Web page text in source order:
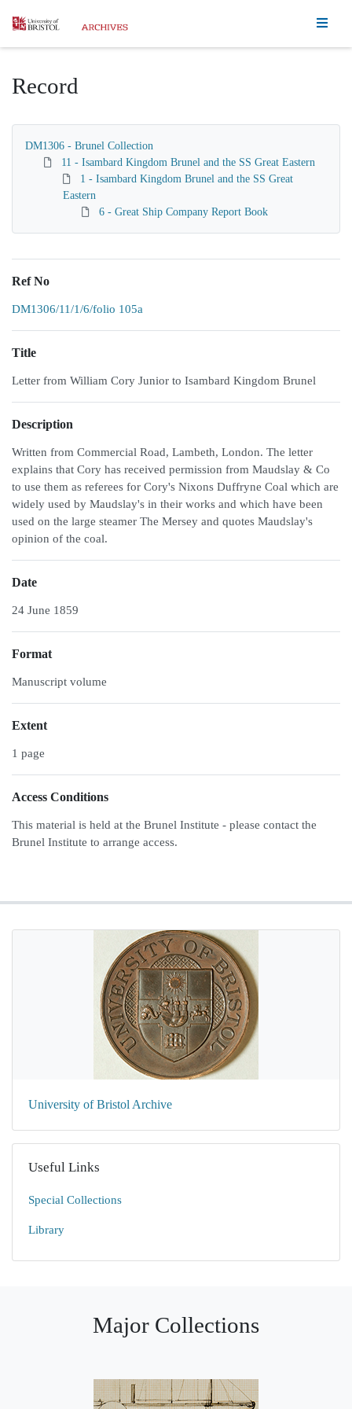
Homepage
Record
DM1306 - Brunel Collection
11 - Isambard Kingdom Brunel and the SS Great Eastern
1 - Isambard Kingdom Brunel and the SS Great
Eastern
6 - Great Ship Company Report Book
Ref No
DM1306/11/1/6/folio 105a
Title
Letter from William Cory Junior to Isambard Kingdom Brunel
Description
Written from Commercial Road, Lambeth, London. The letter
explains that Cory has received permission from Maudslay & Co
to use them as referees for Cory's Nixons Duffryne Coal which are
widely used by Maudslay's in their works and which have been
used on the large steamer The Mersey and quotes Maudslay's
opinion of the coal.
Date
24 June 1859
Format
Manuscript volume
Extent
1 page
Access Conditions
This material is held at the Brunel Institute - please contact the
Brunel Institute to arrange access.
University of Bristol Archive
Useful Links
Special Collections
Library
Major Collections